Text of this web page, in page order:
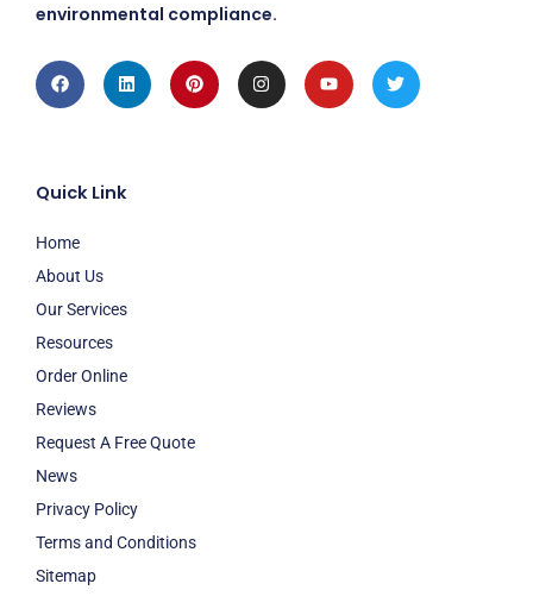
environmental compliance.
FacebookLinkedinPinterestInstagramYoutubeTwitter
Quick Link
Home
About Us
Our Services
Resources
Order Online
Reviews
Request A Free Quote
News
Privacy Policy
Terms and Conditions
Sitemap